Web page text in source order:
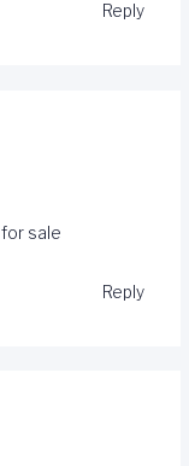
Reply
sale
Reply